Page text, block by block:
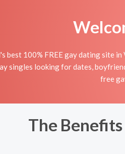
best 100% FREE gay dating site in
singles looking for dates,
free
The